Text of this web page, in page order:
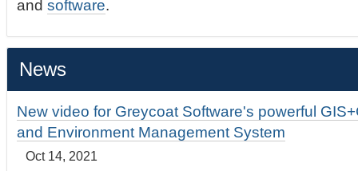
andsoftware.
News
New video for Greycoat Software's powerful
and Environment Management System
Oct 14, 2021